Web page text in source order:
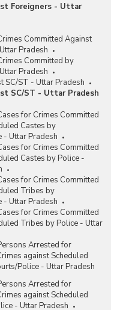
Foreigners - Uttar
Committed Against
Pradesh
Committed by
Pradesh
SC/ST - Uttar Pradesh
SC/ST - Uttar Pradesh
for Crimes Committed
Castes by
- Uttar Pradesh
for Crimes Committed
Castes by Police -
for Crimes Committed
Tribes by
- Uttar Pradesh
for Crimes Committed
Tribes by Police - Uttar
Arrested for
against Scheduled
Police - Uttar Pradesh
Arrested for
against Scheduled
- Uttar Pradesh